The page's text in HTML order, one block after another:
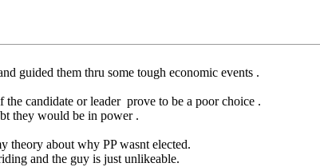
guided them thru some tough economic events .
the candidate or leader prove to be a poor choice .
they would be in power .
theory about why PP wasnt elected.
and the guy is just unlikeable.